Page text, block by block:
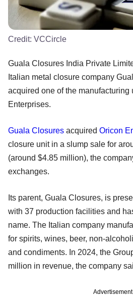
Credit: VCCircle
Guala Closures India Private
Italian metal closure company
acquired one of the manufacturing
Enterprises.
Guala Closures acquired Oricon
closure unit in a slump sale for
(around $4.85 million), the
exchanges.
Its parent, Guala Closures, is
with 37 production facilities and
name. The Italian company
for spirits, wines, beer, non-
and condiments. In 2024, the
million in revenue, the company
Advertisement